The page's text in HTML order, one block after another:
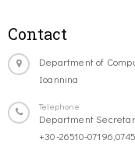
Contact
Department of
Ioannina
Telephone
Department
+30-26510-